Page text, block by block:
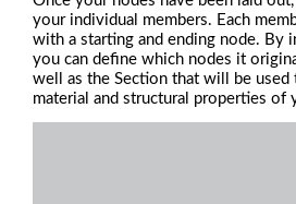
your individual members. Each
with a starting and ending node. By
you can define which nodes it
well as the Section that will be used
material and structural properties of